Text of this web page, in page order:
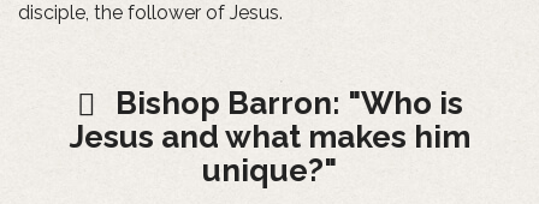
disciple, the follower of Jesus.
Bishop Barron: "Who is
Jesus and what makes him
unique?"